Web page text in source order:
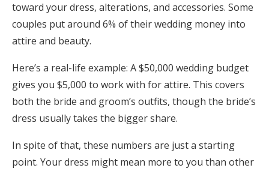
toward your dress, alterations, and accessories. Some
couples put around 6% of their wedding money into
attire and beauty.
Here’s a real-life example: A $50,000 wedding budget
gives you $5,000 to work with for attire. This covers
both the bride and groom’s outfits, though the bride’s
dress usually takes the bigger share.
In spite of that, these numbers are just a starting
point. Your dress might mean more to you than other